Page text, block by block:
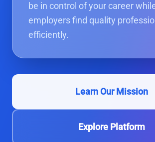
be in control of your career
employers find quality
efficiently.
Learn Our Mission
Explore Platform